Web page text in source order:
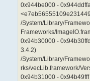
0x944be000 -
/System/Library/
Frameworks/
0x94b30000 -
3.4.2)
/System/Library/
rks/vecLib.framework/
0x94b31000 -